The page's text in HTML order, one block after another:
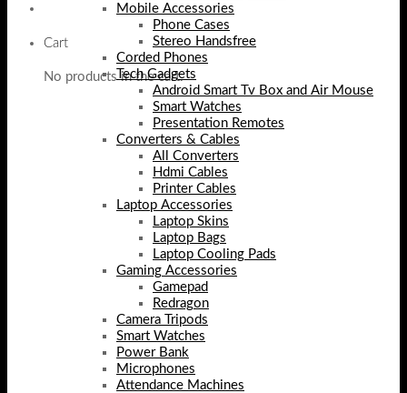
Cart
No products in the cart.
Mobile Accessories
Phone Cases
Stereo Handsfree
Corded Phones
Tech Gadgets
Android Smart Tv Box and Air Mouse
Smart Watches
Presentation Remotes
Converters & Cables
All Converters
Hdmi Cables
Printer Cables
Laptop Accessories
Laptop Skins
Laptop Bags
Laptop Cooling Pads
Gaming Accessories
Gamepad
Redragon
Camera Tripods
Smart Watches
Power Bank
Microphones
Attendance Machines